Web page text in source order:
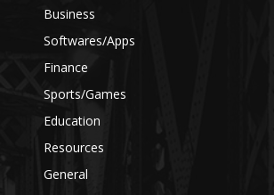
Business
Softwares/Apps
Finance
Sports/Games
Education
Resources
General